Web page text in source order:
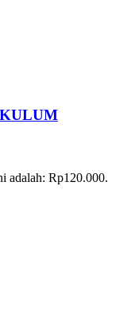
adalah: Rp120.000.